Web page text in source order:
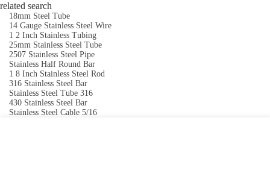
related search
18mm Steel Tube
14 Gauge Stainless Steel Wire
1 2 Inch Stainless Tubing
25mm Stainless Steel Tube
2507 Stainless Steel Pipe
Stainless Half Round Bar
1 8 Inch Stainless Steel Rod
316 Stainless Steel Bar
Stainless Steel Tube 316
430 Stainless Steel Bar
Stainless Steel Cable 5/16